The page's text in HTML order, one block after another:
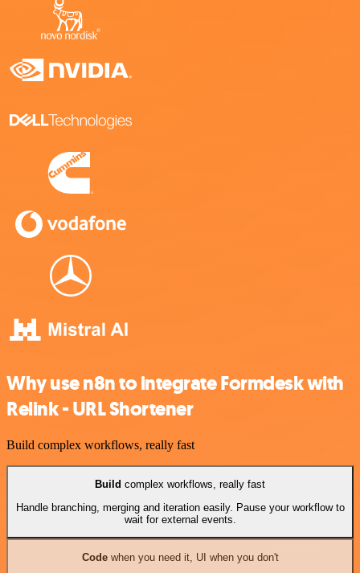
Why use n8n to integrate Formdesk with
Relink - URL Shortener
Build complex workflows, really fast
Build complex workflows, really fast
Handle branching, merging and iteration easily. Pause your workflow to
wait for external events.
Codewhen you need it, UI when you don't